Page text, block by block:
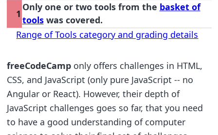
1
Only one or two tools from the basket of
toolswas covered.
Range of Tools category and grading details
freeCodeCamponly offers challenges in HTML,
CSS, and JavaScript (only pure JavaScript -- no
Angular or React). However, their depth of
JavaScript challenges goes so far, that you need
to have a good understanding of computer